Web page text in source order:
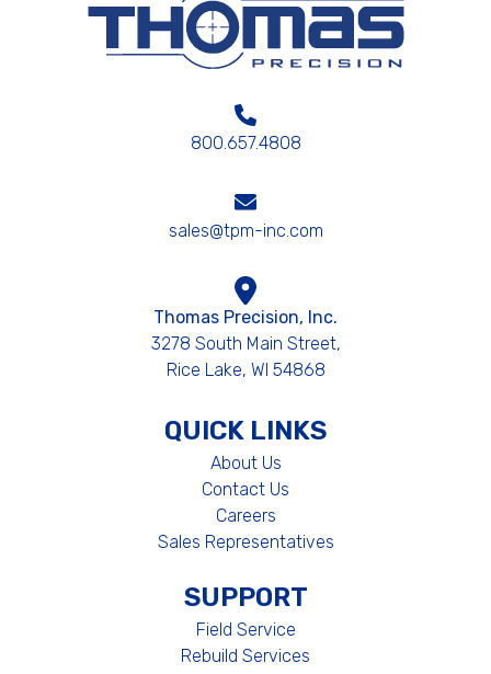
800.657.4808
sales@tpm-inc.com
Thomas Precision, Inc.
3278 South Main Street,
Rice Lake, WI 54868
QUICK LINKS
About Us
Contact Us
Careers
Sales Representatives
SUPPORT
Field Service
Rebuild Services